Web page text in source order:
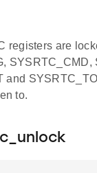
registers are
SYSRTC_CMD,
and
to.